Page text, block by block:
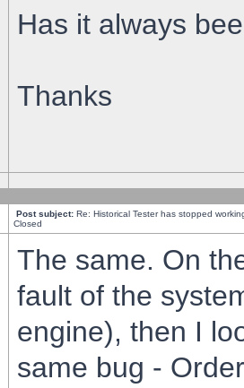
Has it always
Thanks
Post subject: Re: Historical Tester has stopped
Closed
The same. On
fault of the
engine), then I
same bug -